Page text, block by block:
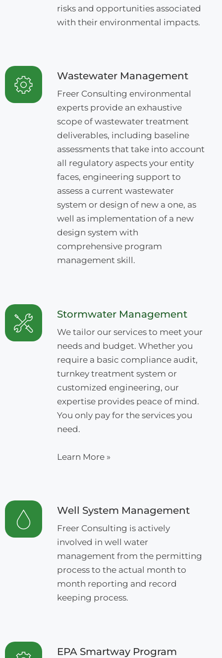
risks and opportunities associated
with their environmental impacts.
Wastewater Management
Freer Consulting environmental
experts provide an exhaustive
scope of wastewater treatment
deliverables, including baseline
assessments that take into account
all regulatory aspects your entity
faces, engineering support to
assess a current wastewater
system or design of new a one, as
well as implementation of a new
design system with
comprehensive program
management skill.
Stormwater Management
We tailor our services to meet your
needs and budget. Whether you
require a basic compliance audit,
turnkey treatment system or
customized engineering, our
expertise provides peace of mind.
You only pay for the services you
need.
Learn More »
Well System Management
Freer Consulting is actively
involved in well water
management from the permitting
process to the actual month to
month reporting and record
keeping process.
EPA Smartway Program